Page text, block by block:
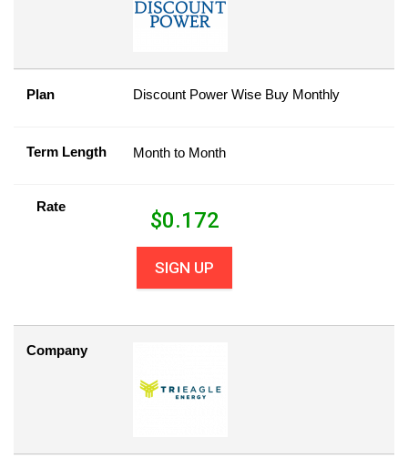
Plan Discount Power Wise Buy Monthly
Term Length Month to Month
Rate
$0.172
SIGN UP
Company